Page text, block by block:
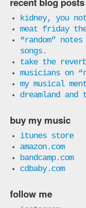
kidney, you
meat friday
“random”
songs.
take the
musicians on
my musical
dreamland
buy my music
itunes store
amazon.com
bandcamp.com
cdbaby.com
follow me